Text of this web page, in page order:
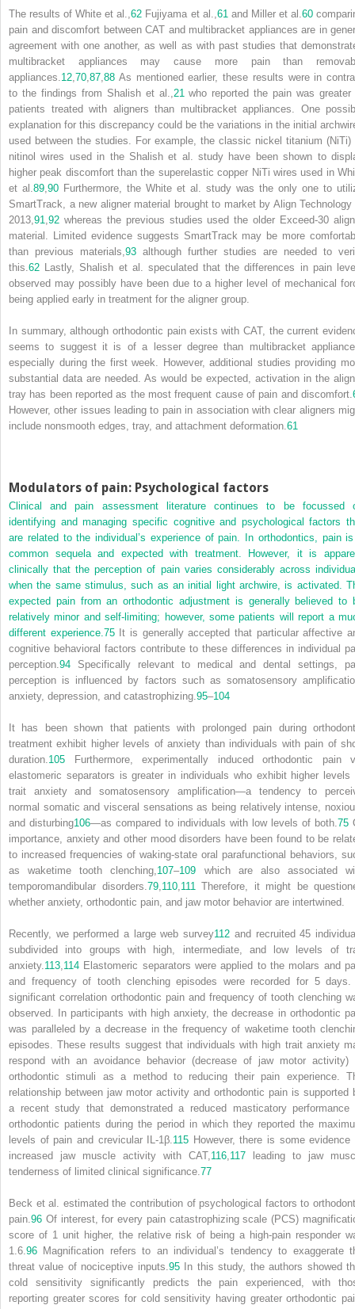
The results of White et al.,62 Fujiyama et al.,61and Miller et al.60
pain and discomfort between CAT and multibracket appliances are in
agreement with one another, as well as with past studies that
multibracket appliances may cause more pain than
appliances.12,70,87,88 As mentioned earlier, these results were in
to the findings from Shalish et al.,21who reported the pain was greater
patients treated with aligners than multibracket appliances. One
explanation for this discrepancy could be the variations in the initial
used between the studies. For example, the classic nickel titanium (NiTi)
nitinol wires used in the Shalish et al. study have been shown to
higher peak discomfort than the superelastic copper NiTi wires used in
et al.89,90 Furthermore, the White et al. study was the only one to
SmartTrack, a new aligner material brought to market by Align Technology
2013,91,92 whereas the previous studies used the older Exceed-30
material. Limited evidence suggests SmartTrack may be more
than previous materials,93 although further studies are needed to
this.62 Lastly, Shalish et al. speculated that the differences in pain
observed may possibly have been due to a higher level of mechanical
being applied early in treatment for the aligner group.
In summary, although orthodontic pain exists with CAT, the current
seems to suggest it is of a lesser degree than multibracket
especially during the first week. However, additional studies providing
substantial data are needed. As would be expected, activation in the
tray has been reported as the most frequent cause of pain and discomfort.
However, other issues leading to pain in association with clear aligners
include nonsmooth edges, tray, and attachment deformation.61
Modulators of pain: Psychological factors
Clinical and pain assessment literature continues to be focussed
identifying and managing specific cognitive and psychological factors
are related to the individual’s experience of pain. In orthodontics, pain
common sequela and expected with treatment. However, it is
clinically that the perception of pain varies considerably across
when the same stimulus, such as an initial light archwire, is activated.
expected pain from an orthodontic adjustment is generally believed to
relatively minor and self-limiting; however, some patients will report a
different experience.75It is generally accepted that particular affective
cognitive behavioral factors contribute to these differences in individual
perception.94 Specifically relevant to medical and dental settings,
perception is influenced by factors such as somatosensory
anxiety, depression, and catastrophizing.95–104
It has been shown that patients with prolonged pain during
treatment exhibit higher levels of anxiety than individuals with pain of
duration.105 Furthermore, experimentally induced orthodontic pain
elastomeric separators is greater in individuals who exhibit higher levels
trait anxiety and somatosensory amplification—a tendency to
normal somatic and visceral sensations as being relatively intense,
and disturbing106—as compared to individuals with low levels of both.75
importance, anxiety and other mood disorders have been found to be
to increased frequencies of waking-state oral parafunctional behaviors,
as waketime tooth clenching,107–109 which are also associated
temporomandibular disorders.79,110,111Therefore, it might be
whether anxiety, orthodontic pain, and jaw motor behavior are intertwined.
Recently, we performed a large web survey112 and recruited 45
subdivided into groups with high, intermediate, and low levels of
anxiety.113,114 Elastomeric separators were applied to the molars and
and frequency of tooth clenching episodes were recorded for 5 days.
significant correlation orthodontic pain and frequency of tooth clenching
observed. In participants with high anxiety, the decrease in orthodontic
was paralleled by a decrease in the frequency of waketime tooth
episodes. These results suggest that individuals with high trait anxiety
respond with an avoidance behavior (decrease of jaw motor activity)
orthodontic stimuli as a method to reducing their pain experience.
relationship between jaw motor activity and orthodontic pain is supported
a recent study that demonstrated a reduced masticatory performance
orthodontic patients during the period in which they reported the
levels of pain and crevicular IL-1β.115 However, there is some evidence
increased jaw muscle activity with CAT,116,117 leading to jaw
tenderness of limited clinical significance.77
Beck et al. estimated the contribution of psychological factors to
pain.96 Of interest, for every pain catastrophizing scale (PCS)
score of 1 unit higher, the relative risk of being a high-pain responder
1.6.96 Magnification refers to an individual’s tendency to exaggerate
threat value of nociceptive inputs.95In this study, the authors showed
cold sensitivity significantly predicts the pain experienced, with
reporting greater scores for cold sensitivity having greater orthodontic